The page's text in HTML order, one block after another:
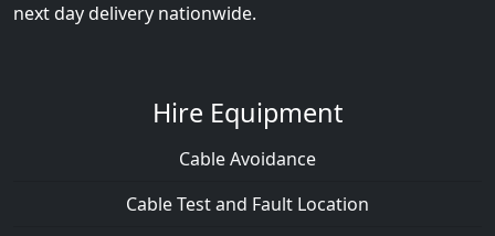
next day delivery nationwide.
Hire Equipment
Cable Avoidance
Cable Test and Fault Location